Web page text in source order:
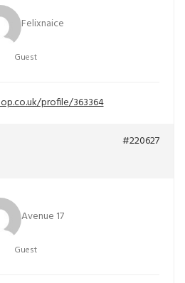
Felixnaice
Guest
profile/363364
#220627
Avenue 17
Guest